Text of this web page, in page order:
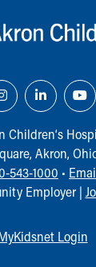
Children‘s
Akron,
543-1000 •
Employer |
Login